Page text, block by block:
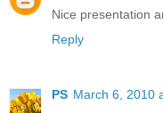
Nice presentation
Reply
PS March 6, 2010